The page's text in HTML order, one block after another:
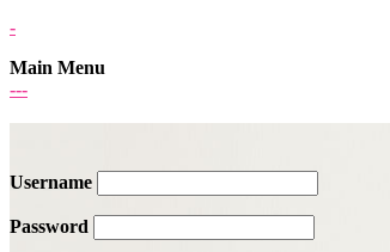
-
Main Menu
---
Username
Password